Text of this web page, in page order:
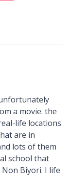
a movie. the
life locations
are in
lots of them
school that
Biyori. I life